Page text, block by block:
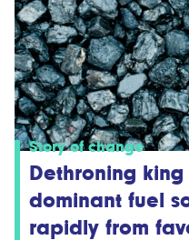
Story of change
Dethroning
dominant fuel
rapidly from